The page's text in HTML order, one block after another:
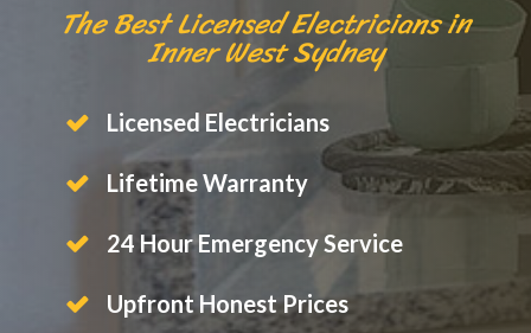
The Best Licensed Electricians in
Inner West Sydney
Licensed Electricians
Lifetime Warranty
24 Hour Emergency Service
Upfront Honest Prices